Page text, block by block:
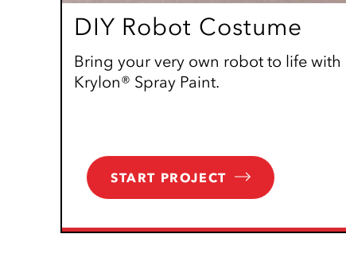
DIY Robot Costume
Bring your very own robot to life with
Krylon® Spray Paint.
START PROJECT